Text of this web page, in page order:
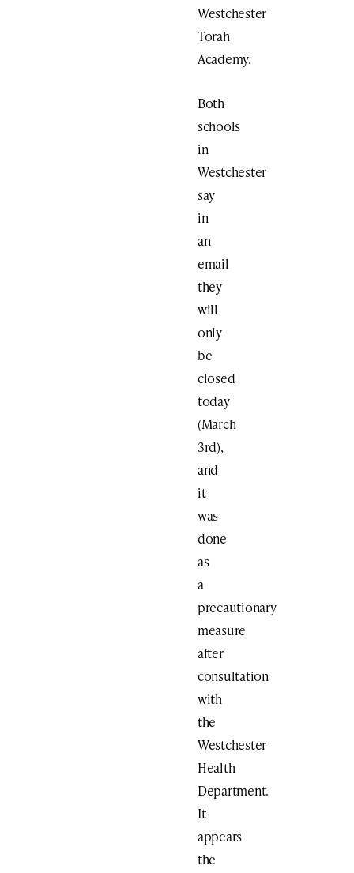
Westchester
Torah
Academy.
Both
schools
in
Westchester
say
in
an
email
they
will
only
be
closed
today
(March
3rd),
and
it
was
done
as
a
precautionary
measure
after
consultation
with
the
Westchester
Health
Department.
It
appears
the